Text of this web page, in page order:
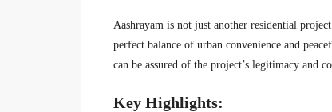
Aashrayam is not just another residential
perfect balance of urban convenience and
can be assured of the project’s legitimacy and
Key Highlights: